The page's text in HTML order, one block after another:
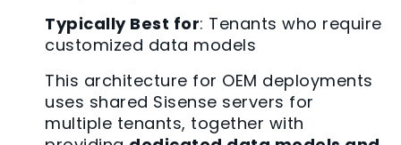
Typically Best for: Tenants who require
customized data models
This architecture for OEM deployments
uses shared Sisense servers for
multiple tenants, together with